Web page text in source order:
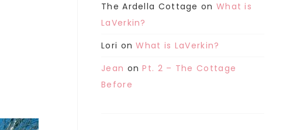
The Ardella Cottage on What is
LaVerkin?
Lori onWhat is LaVerkin?
Jean onPt. 2 – The Cottage
Before